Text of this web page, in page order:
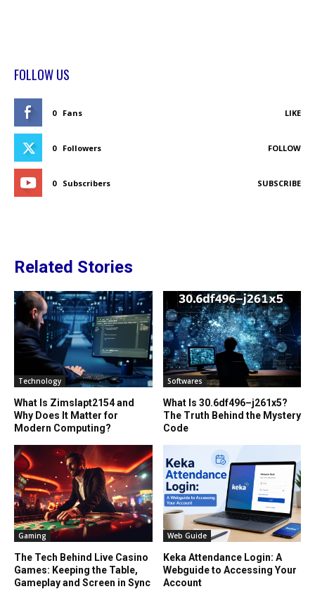
FOLLOW US
0 Fans LIKE
0 Followers FOLLOW
0 Subscribers SUBSCRIBE
Related Stories
Technology
What Is Zimslapt2154 and
Why Does It Matter for
Modern Computing?
Softwares
What Is 30.6df496–j261x5?
The Truth Behind the Mystery
Code
Gaming
The Tech Behind Live Casino
Games: Keeping the Table,
Gameplay and Screen in Sync
Web Guide
Keka Attendance Login: A
Webguide to Accessing Your
Account